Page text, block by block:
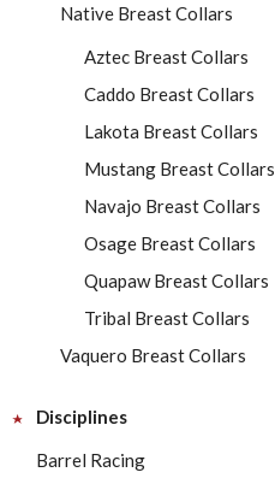
Native Breast Collars
Aztec Breast Collars
Caddo Breast Collars
Lakota Breast Collars
Mustang Breast Collars
Navajo Breast Collars
Osage Breast Collars
Quapaw Breast Collars
Tribal Breast Collars
Vaquero Breast Collars
Disciplines
Barrel Racing